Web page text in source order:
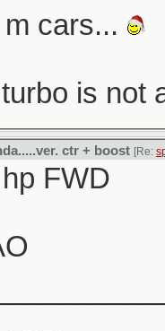
cars...
is not
ctr + boost [Re:
FWD